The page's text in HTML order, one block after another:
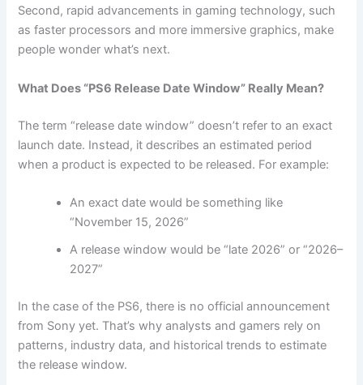
Second, rapid advancements in gaming technology, such
as faster processors and more immersive graphics, make
people wonder what’s next.
What Does “PS6 Release Date Window” Really Mean?
The term “release date window” doesn’t refer to an exact
launch date. Instead, it describes an estimated period
when a product is expected to be released. For example:
An exact date would be something like
“November 15, 2026”
A release window would be “late 2026” or “2026–
2027”
In the case of the PS6, there is no official announcement
from Sony yet. That’s why analysts and gamers rely on
patterns, industry data, and historical trends to estimate
the release window.